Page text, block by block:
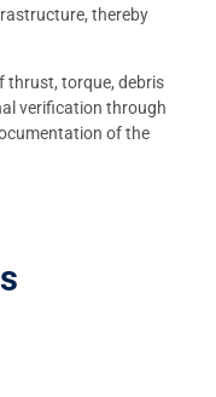
thereby
thrust, torque, debris
verification through
of the